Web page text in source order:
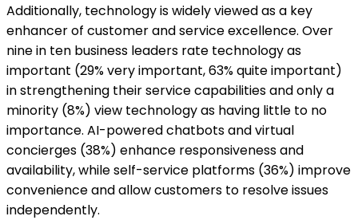
Additionally, technology is widely viewed as a key
enhancer of customer and service excellence. Over
nine in ten business leaders rate technology as
important (29% very important, 63% quite important)
in strengthening their service capabilities and only a
minority (8%) view technology as having little to no
importance. AI-powered chatbots and virtual
concierges (38%) enhance responsiveness and
availability, while self-service platforms (36%) improve
convenience and allow customers to resolve issues
independently.